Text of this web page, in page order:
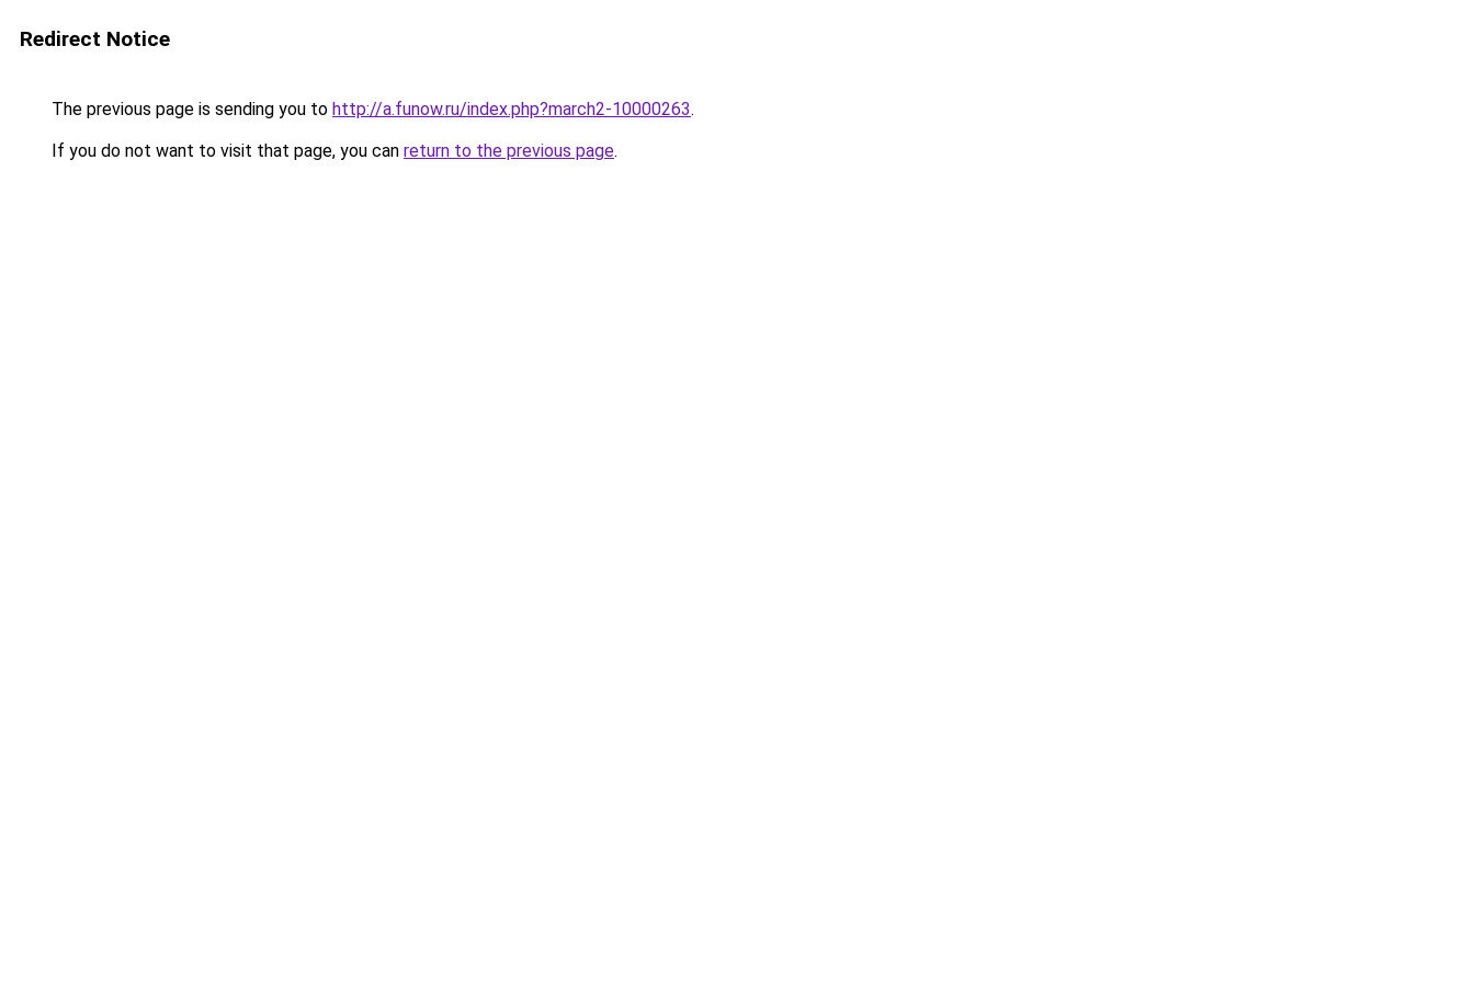
Redirect Notice
The previous page is sending you to http://a.funow.ru/index.php?march2-10000263.
If you do not want to visit that page, you can return to the previous page.